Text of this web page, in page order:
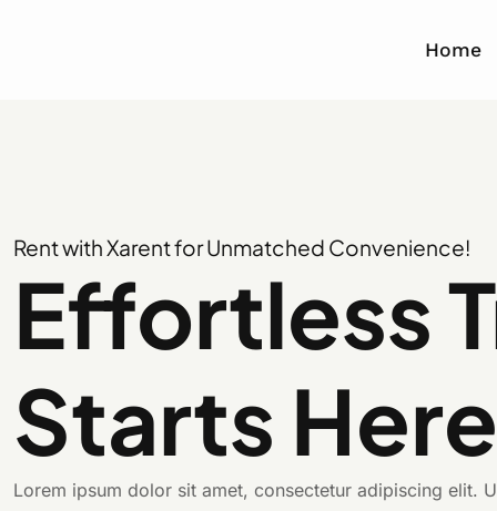
Home
Rent with Xarent for Unmatched Convenience!
Effortless
Starts Here
Lorem ipsum dolor sit amet, consectetur adipiscing elit.